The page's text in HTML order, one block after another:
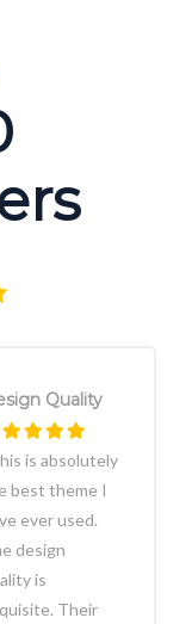
Quality
is absolutely
best theme I
ever used.
design
is
Their